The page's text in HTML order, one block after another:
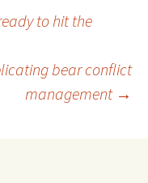
to hit the
bear conflict
management →